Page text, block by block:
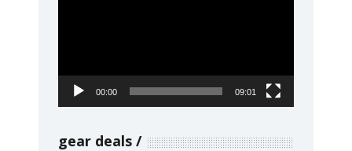
00:00 09:01
gear deals